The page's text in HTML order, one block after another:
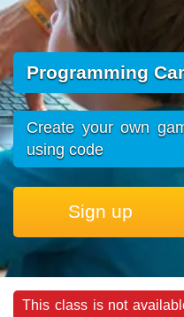
Programming
Create your own
using code
Sign up
This class is not